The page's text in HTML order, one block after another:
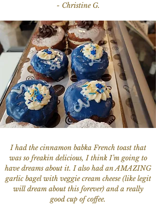
- Christine G.
I had the cinnamon babka French toast that
was so freakin delicious, I think I’m going to
have dreams about it. I also had an AMAZING
garlic bagel with veggie cream cheese (like legit
will dream about this forever) and a really
good cup of coffee.